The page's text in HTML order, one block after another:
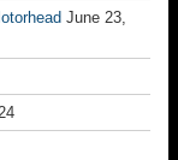
June 23,